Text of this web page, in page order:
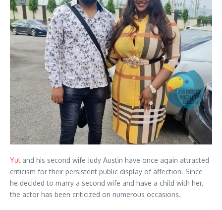
Yul and his second wife Judy Austin have once again attracted
criticism for their persistent public display of affection. Since
he decided to marry a second wife and have a child with her,
the actor has been criticized on numerous occasions.